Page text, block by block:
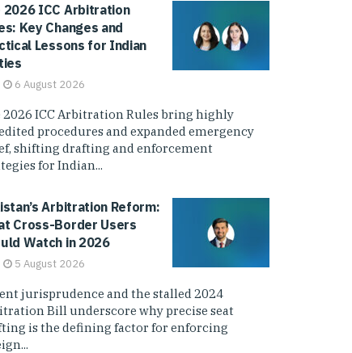
2026 ICC Arbitration
Key Changes and
Lessons for Indian
6 August 2026
2026 ICC Arbitration Rules bring highly
procedures and expanded emergency
shifting drafting and enforcement
for Indian...
Arbitration Reform:
Cross-Border Users
Watch in 2026
5 August 2026
jurisprudence and the stalled 2024
Bill underscore why precise seat
is the defining factor for enforcing